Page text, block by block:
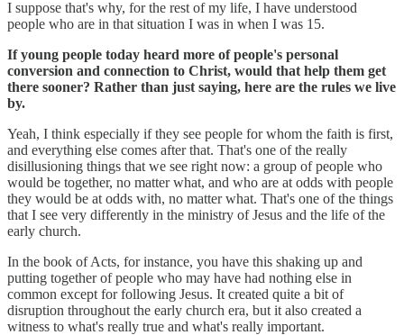
I suppose that's why, for the rest of my life, I have understood
people who are in that situation I was in when I was 15.
If young people today heard more of people's personal
conversion and connection to Christ, would that help them get
there sooner? Rather than just saying, here are the rules we live
by.
Yeah, I think especially if they see people for whom the faith is first,
and everything else comes after that. That's one of the really
disillusioning things that we see right now: a group of people who
would be together, no matter what, and who are at odds with people
they would be at odds with, no matter what. That's one of the things
that I see very differently in the ministry of Jesus and the life of the
early church.
In the book of Acts, for instance, you have this shaking up and
putting together of people who may have had nothing else in
common except for following Jesus. It created quite a bit of
disruption throughout the early church era, but it also created a
witness to what's really true and what's really important.